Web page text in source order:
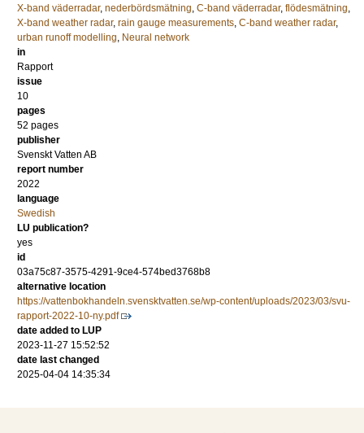
X-band väderradar, nederbördsmätning, C-band väderradar, flödesmätning,
X-band weather radar, rain gauge measurements, C-band weather radar,
urban runoff modelling, Neural network
in
Rapport
issue
10
pages
52 pages
publisher
Svenskt Vatten AB
report number
2022
language
Swedish
LU publication?
yes
id
03a75c87-3575-4291-9ce4-574bed3768b8
alternative location
https://vattenbokhandeln.svensktvatten.se/wp-content/uploads/2023/03/svu-
rapport-2022-10-ny.pdf
date added to LUP
2023-11-27 15:52:52
date last changed
2025-04-04 14:35:34